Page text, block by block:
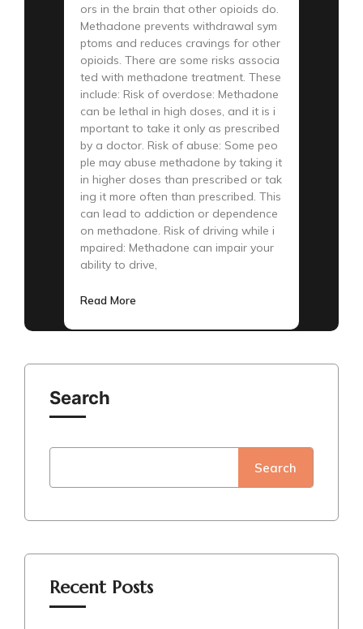
ors in the brain that other opioids do.
Methadone prevents withdrawal sym
ptoms and reduces cravings for other
opioids. There are some risks associa
ted with methadone treatment. These
include: Risk of overdose: Methadone
can be lethal in high doses, and it is i
mportant to take it only as prescribed
by a doctor. Risk of abuse: Some peo
ple may abuse methadone by taking it
in higher doses than prescribed or tak
ing it more often than prescribed. This
can lead to addiction or dependence
on methadone. Risk of driving while i
mpaired: Methadone can impair your
ability to drive,
Read More
Search
Search
Recent Posts